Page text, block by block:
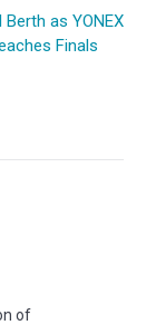
as YONEX
Finals
of